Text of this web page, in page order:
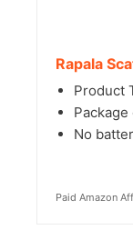
Rapala
Product
Package
No
Paid Amazon